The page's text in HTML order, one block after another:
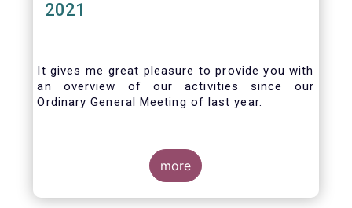
2021
It gives me great pleasure to provide you with
an overview of our activities since our
Ordinary General Meeting of last year.
more